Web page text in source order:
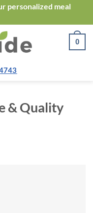
personalized meal
0
& Quality